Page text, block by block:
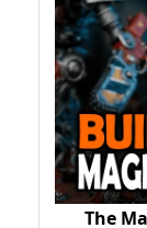
The